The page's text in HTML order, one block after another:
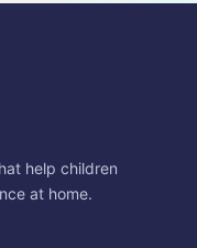
help children
at home.